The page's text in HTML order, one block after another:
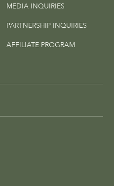
MEDIA INQUIRIES
PARTNERSHIP INQUIRIES
AFFILIATE PROGRAM